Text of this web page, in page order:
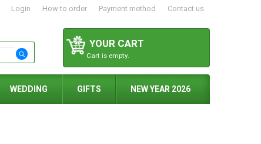
Login How to order Payment method Contact us
YOUR CART
Cart is empty.
WEDDING GIFTS NEW YEAR 2026